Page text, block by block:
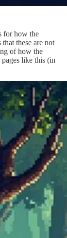
for how the
these are not
of how the
like this (in